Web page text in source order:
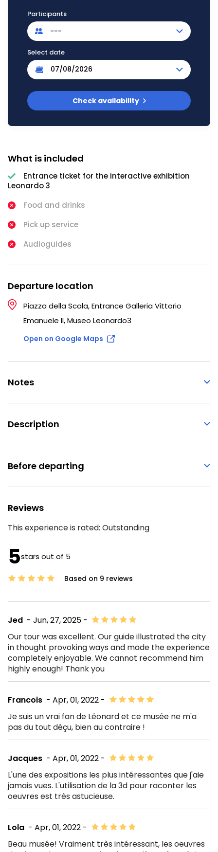
Participants
---
Select date
Check availability
What is included
Entrance ticket for the interactive exhibition
Leonardo 3
Food and drinks
Pick up service
Audioguides
Departure location
Piazza della Scala, Entrance Galleria Vittorio
Emanuele II, Museo Leonardo3
Open on Google Maps
Notes
Description
Before departing
Reviews
This experience is rated: Outstanding
5stars out of 5
Based on 9 reviews
- Jun, 27, 2025 -
Jed
Our tour was excellent. Our guide illustrated the city
in thought provoking ways and made the experience
completely enjoyable. We cannot recommend him
highly enough! Thank you
- Apr, 01, 2022 -
Francois
Je suis un vrai fan de Léonard et ce musée ne m'a
pas du tout déçu, bien au contraire !
- Apr, 01, 2022 -
Jacques
L'une des expositions les plus intéressantes que j'aie
jamais vues. L'utilisation de la 3d pour raconter les
oeuvres est très astucieuse.
- Apr, 01, 2022 -
Lola
Beau musée! Vraiment très intéressant, les oeuvres